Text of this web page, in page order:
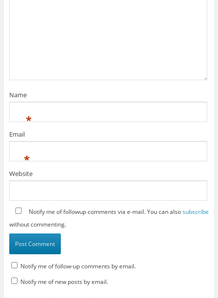
Name
*
Email
*
Website
Notify me of followup comments via e-mail. You can alsosubscribe
without commenting.
Notify me of follow-up comments by email.
Notify me of new posts by email.